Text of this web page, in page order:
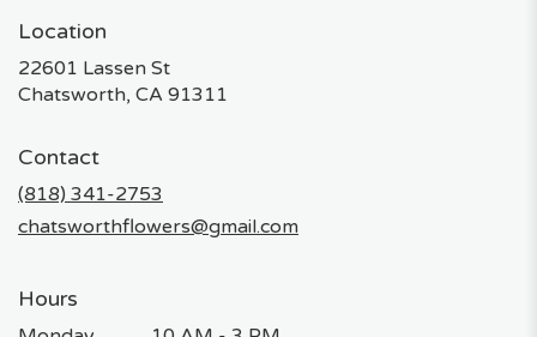
Location
22601 Lassen St
Chatsworth, CA 91311
Contact
(818) 341-2753
chatsworthflowers@gmail.com
Hours